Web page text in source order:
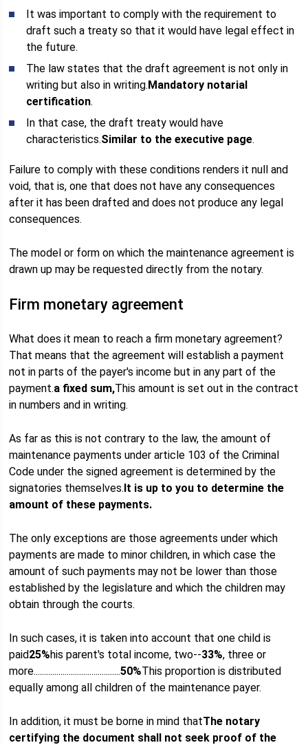
It was important to comply with the requirement to
draft such a treaty so that it would have legal effect in
the future.
The law states that the draft agreement is not only in
writing but also in writing.Mandatory notarial
certification.
In that case, the draft treaty would have
characteristics.Similar to the executive page.
Failure to comply with these conditions renders it null and
void, that is, one that does not have any consequences
after it has been drafted and does not produce any legal
consequences.
The model or form on which the maintenance agreement is
drawn up may be requested directly from the notary.
Firm monetary agreement
What does it mean to reach a firm monetary agreement?
That means that the agreement will establish a payment
not in parts of the payer's income but in any part of the
payment.a fixed sum,This amount is set out in the contract
in numbers and in writing.
As far as this is not contrary to the law, the amount of
maintenance payments under article 103 of the Criminal
Code under the signed agreement is determined by the
signatories themselves.It is up to you to determine the
amount of these payments.
The only exceptions are those agreements under which
payments are made to minor children, in which case the
amount of such payments may not be lower than those
established by the legislature and which the children may
obtain through the courts.
In such cases, it is taken into account that one child is
paid25%his parent's total income, two--33%, three or
more..........................................50%This proportion is distributed
equally among all children of the maintenance payer.
In addition, it must be borne in mind thatThe notary
certifying the document shall not seek proof of the